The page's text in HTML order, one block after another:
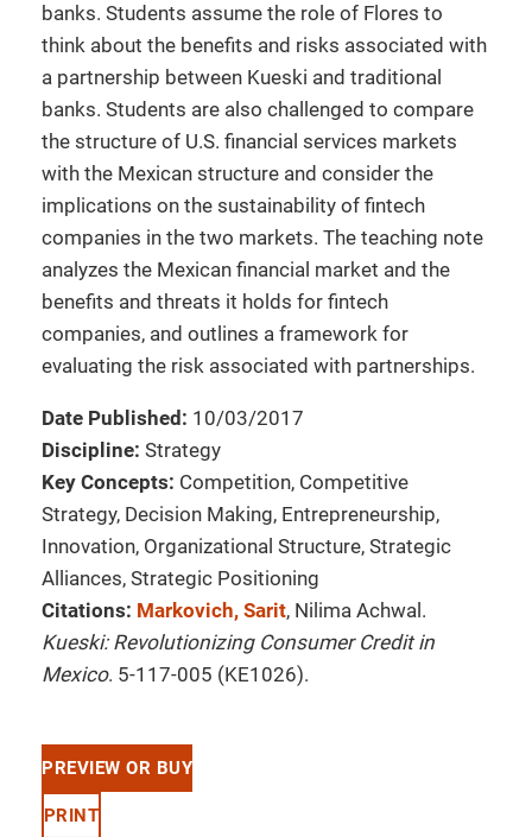
banks. Students assume the role of Flores to
think about the benefits and risks associated with
a partnership between Kueski and traditional
banks. Students are also challenged to compare
the structure of U.S. financial services markets
with the Mexican structure and consider the
implications on the sustainability of fintech
companies in the two markets. The teaching note
analyzes the Mexican financial market and the
benefits and threats it holds for fintech
companies, and outlines a framework for
evaluating the risk associated with partnerships.
Date Published: 10/03/2017
Discipline: Strategy
Key Concepts: Competition, Competitive
Strategy, Decision Making, Entrepreneurship,
Innovation, Organizational Structure, Strategic
Alliances, Strategic Positioning
Citations: Markovich, Sarit, Nilima Achwal.
Kueski: Revolutionizing Consumer Credit in
Mexico. 5-117-005 (KE1026).
PREVIEW OR BUY
PRINT